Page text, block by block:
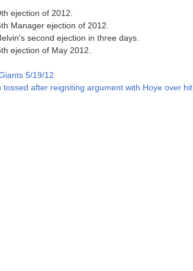
ejection of 2012.
Manager ejection of 2012.
second ejection in three days.
ejection of May 2012.
5/19/12
tossed after reigniting argument with Hoye over